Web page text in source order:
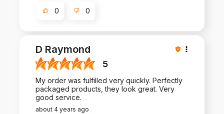
0 0
D Raymond
5
My order was fulfilled very quickly. Perfectly
packaged products, they look great. Very
good service.
about 4 years ago